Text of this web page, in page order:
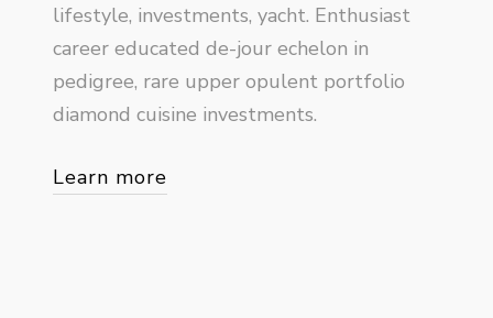
lifestyle, investments, yacht. Enthusiast
career educated de-jour echelon in
pedigree, rare upper opulent portfolio
diamond cuisine investments.
Learn more